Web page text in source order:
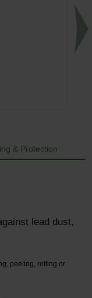
& Protection
lead dust,
peeling, rotting or